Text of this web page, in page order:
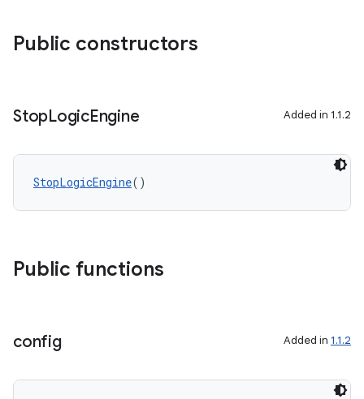
Public constructors
StopLogicEngine Added in 1.1.2
StopLogicEngine()
Public functions
config Added in 1.1.2